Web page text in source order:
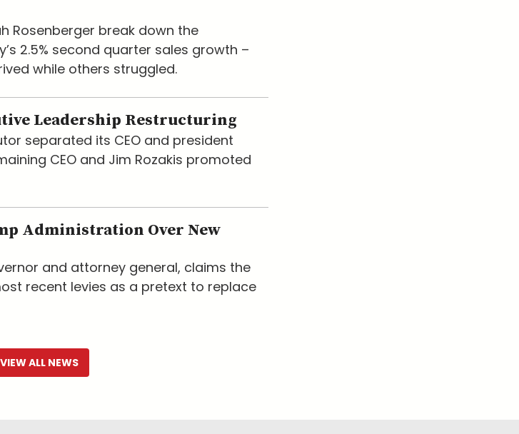
Rosenberger break down the
2.5% second quarter sales growth –
while others struggled.
Leadership Restructuring
separated its CEO and president
CEO and Jim Rozakis promoted
Administration Over New
and attorney general, claims the
recent levies as a pretext to replace
VIEW ALL NEWS